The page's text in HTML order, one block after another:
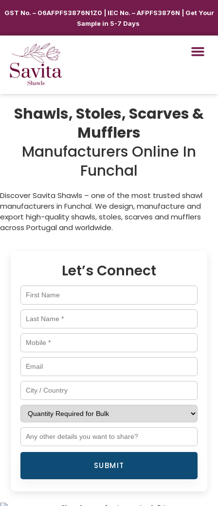
GST No. – 06AFPFS3876N1Z0 | IEC No. – AFPFS3876N | Get Your
Sample in 5-7 Days
Shawls, Stoles, Scarves &
Mufflers
Manufacturers Online In
Funchal
Discover Savita Shawls – one of the most trusted shawl
manufacturers in Funchal. We design, manufacture and
export high-quality shawls, stoles, scarves and mufflers
across Portugal and worldwide.
Let’s Connect
SUBMIT